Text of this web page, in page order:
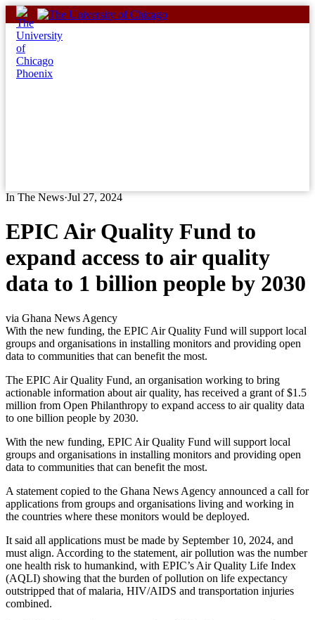
Skip
to
content
In The News·Jul 27, 2024
EPIC Air Quality Fund to
expand access to air quality
data to 1 billion people by 2030
via Ghana News Agency
With the new funding, the EPIC Air Quality Fund will support local
groups and organisations in installing monitors and providing open
data to communities that can benefit the most.
The EPIC Air Quality Fund, an organisation working to bring
actionable information about air quality, has received a grant of $1.5
million from Open Philanthropy to expand access to air quality data
to one billion people by 2030.
With the new funding, EPIC Air Quality Fund will support local
groups and organisations in installing monitors and providing open
data to communities that can benefit the most.
A statement copied to the Ghana News Agency announced a call for
applications from groups and organisations living and working in
the countries where these monitors would be deployed.
It said all applications must be made by September 10, 2024, and
must align. According to the statement, air pollution was the number
one health risk to humankind, with EPIC’s Air Quality Life Index
(AQLI) showing that the burden of pollution on life expectancy
outstripped that of malaria, HIV/AIDS and transportation injuries
combined.